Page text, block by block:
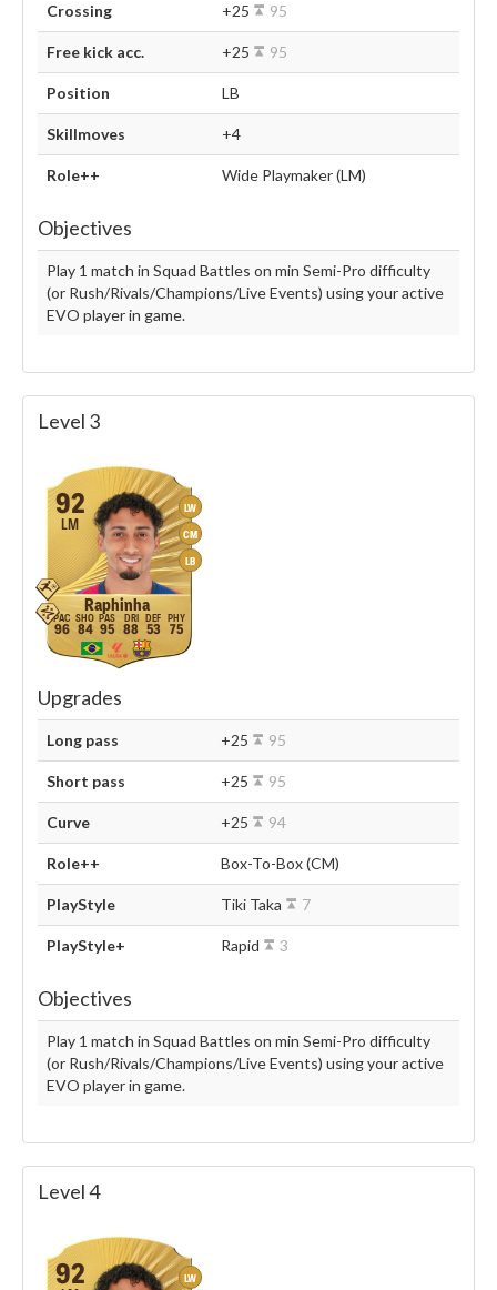
Crossing +25 95
Free kick acc. +25 95
Position LB
Skillmoves +4
Role++ Wide Playmaker (LM)
Objectives
Play 1 match in Squad Battles on min Semi-Pro difficulty
(or Rush/Rivals/Champions/Live Events) using your active
EVO player in game.
Level 3
LW
CM
LB
92
LM
Raphinha
96 84 95 88 53 75
Upgrades
Long pass +25 95
Short pass +25 95
Curve +25 94
Role++ Box-To-Box (CM)
PlayStyle Tiki Taka 7
PlayStyle+ Rapid 3
Objectives
Play 1 match in Squad Battles on min Semi-Pro difficulty
(or Rush/Rivals/Champions/Live Events) using your active
EVO player in game.
Level 4
LW
92